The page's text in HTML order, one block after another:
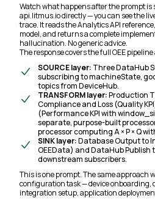
Watch what happens after the prompt is
api.litmus.io directly — you can see the
trace. It reads the Analytics API
model, and returns a complete
hallucination. No generic advice.
The response covers the full OEE
SOURCE layer: Three DataHub
subscribing tomachineState,
topics from DeviceHub.
TRANSFORM layer:Production
Compliance and Loss (Quality
(Performance KPI with
separate, purpose-built
processor computing A × P × Q
SINK layer:Database Output to
OEEData) and DataHub Publish
downstream subscribers.
This is one prompt. The same approach
configuration task — device onboarding,
integration setup, application